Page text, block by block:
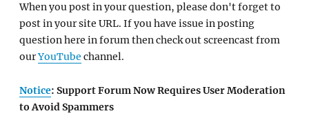
When you post in your question, please don't forget to
post in your site URL. If you have issue in posting
question here in forum then check out screencast from
ourYouTube channel.
Notice: Support Forum Now Requires User Moderation
to Avoid Spammers